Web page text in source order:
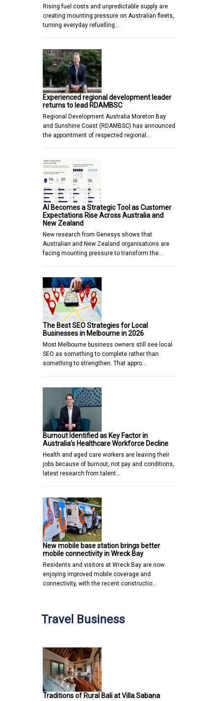
Rising fuel costs and unpredictable supply are
creating mounting pressure on Australian fleets,
turning everyday refuelling…
Experienced regional development leader
returns to lead RDAMBSC
Regional Development Australia Moreton Bay
and Sunshine Coast (RDAMBSC) has announced
the appointment of respected regional…
AI Becomes a Strategic Tool as Customer
Expectations Rise Across Australia and
New Zealand
New research from Genesys shows that
Australian and New Zealand organisations are
facing mounting pressure to transform the…
The Best SEO Strategies for Local
Businesses in Melbourne in 2026
Most Melbourne business owners still see local
SEO as something to complete rather than
something to strengthen. That appro…
Burnout Identified as Key Factor in
Australia’s Healthcare Workforce Decline
Health and aged care workers are leaving their
jobs because of burnout, not pay and conditions,
latest research from talent…
New mobile base station brings better
mobile connectivity in Wreck Bay
Residents and visitors at Wreck Bay are now
enjoying improved mobile coverage and
connectivity, with the recent constructio…
Travel Business
Traditions of Rural Bali at Villa Sabana